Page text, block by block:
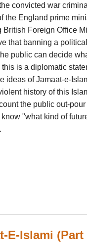
convicted war
the England prime
Foreign Office
that banning a
public can decide
is a diplomatic
ideas of Jamaat-e-
history of this
the public out-pour
"what kind of
E-Islami (Part